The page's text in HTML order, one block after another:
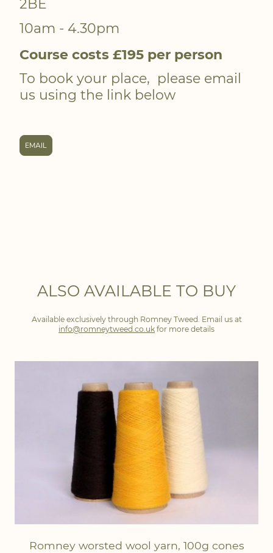
2BE
10am - 4.30pm
Course costs £195 per person
To book your place, please email
us using the link below
EMAIL
ALSO AVAILABLE TO BUY
Available exclusively through Romney Tweed. Email us at
info@romneytweed.co.uk for more details
Romney worsted wool yarn, 100g cones